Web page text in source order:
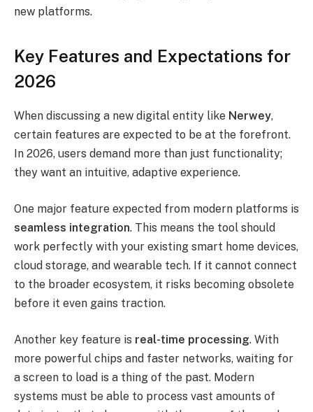
new platforms.
Key Features and Expectations for
2026
When discussing a new digital entity like Nerwey,
certain features are expected to be at the forefront.
In 2026, users demand more than just functionality;
they want an intuitive, adaptive experience.
One major feature expected from modern platforms is
seamless integration. This means the tool should
work perfectly with your existing smart home devices,
cloud storage, and wearable tech. If it cannot connect
to the broader ecosystem, it risks becoming obsolete
before it even gains traction.
Another key feature is real-time processing. With
more powerful chips and faster networks, waiting for
a screen to load is a thing of the past. Modern
systems must be able to process vast amounts of